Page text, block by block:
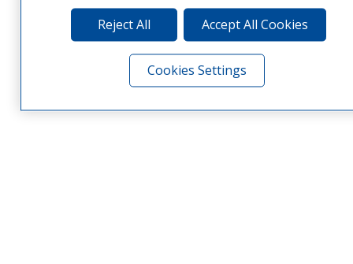
Reject All Accept All Cookies
Cookies Settings